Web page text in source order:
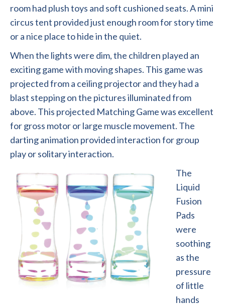
room had plush toys and soft cushioned seats. A mini
circus tent provided just enough room for story time
or a nice place to hide in the quiet.
When the lights were dim, the children played an
exciting game with moving shapes. This game was
projected from a ceiling projector and they had a
blast stepping on the pictures illuminated from
above. This projected Matching Game was excellent
for gross motor or large muscle movement. The
darting animation provided interaction for group
play or solitary interaction.
The
Liquid
Fusion
Pads
were
soothing
as the
pressure
of little
hands